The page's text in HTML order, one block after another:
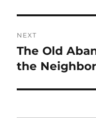
NEXT
Next
post:
The Old
the